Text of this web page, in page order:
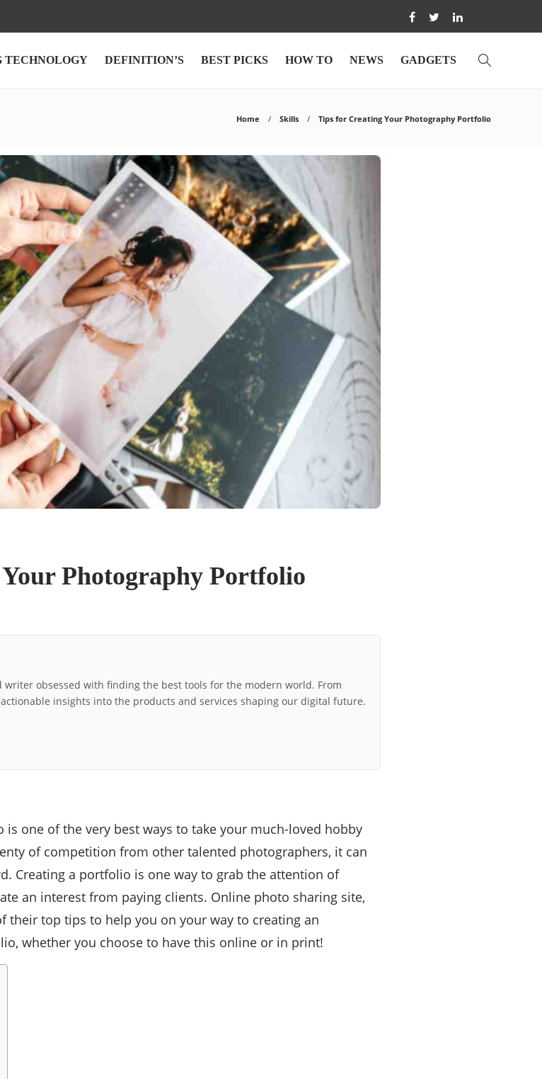
TECHNOLOGY DEFINITION’S BEST PICKS HOW TO NEWS GADGETS
Home Skills Tips for Creating Your Photography Portfolio
Photography Portfolio
writer obsessed with finding the best tools for the modern world. From
insights into the products and services shaping our digital future.
one of the very best ways to take your much-loved hobby
of competition from other talented photographers, it can
Creating a portfolio is one way to grab the attention of
an interest from paying clients. Online photo sharing site,
their top tips to help you on your way to creating an
whether you choose to have this online or in print!